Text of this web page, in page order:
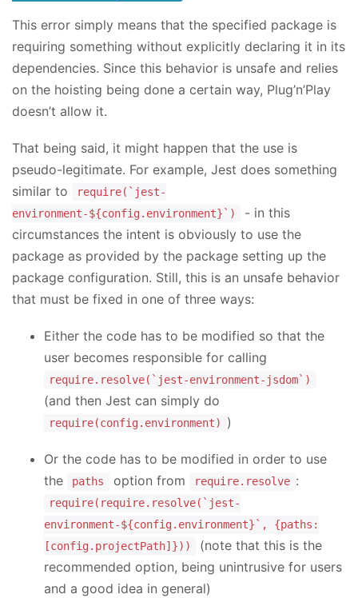
This error simply means that the specified package is
requiring something without explicitly declaring it in its
dependencies. Since this behavior is unsafe and relies
on the hoisting being done a certain way, Plug’n’Play
doesn’t allow it.
That being said, it might happen that the use is
pseudo-legitimate. For example, Jest does something
similar to
require(`jest-
environment-${config.environment}`)
- in this
circumstances the intent is obviously to use the
package as provided by the package setting up the
package configuration. Still, this is an unsafe behavior
that must be fixed in one of three ways:
Either the code has to be modified so that the
user becomes responsible for calling
require.resolve(`jest-environment-jsdom`)
(and then Jest can simply do
require(config.environment) )
Or the code has to be modified in order to use
the
paths option from require.resolve :
require(require.resolve(`jest-
environment-${config.environment}`, {paths:
[config.projectPath]}))
(note that this is the
recommended option, being unintrusive for users
and a good idea in general)